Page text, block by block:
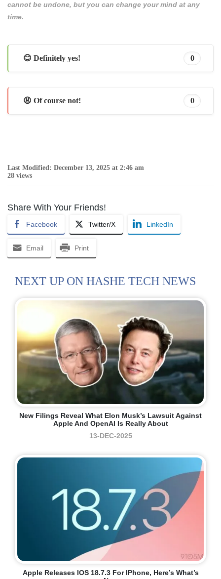
cannot be undone, but you can change your mind at any
time.
😊 Definitely yes! 0
😩 Of course not! 0
Last Modified: December 13, 2025 at 2:46 am
28 views
Share With Your Friends!
Facebook Twitter/X LinkedIn
Email Print
NEXT UP ON HASHE TECH NEWS
New Filings Reveal What Elon Musk’s Lawsuit Against
Apple And OpenAI Is Really About
13-DEC-2025
Apple Releases IOS 18.7.3 For IPhone, Here’s What’s